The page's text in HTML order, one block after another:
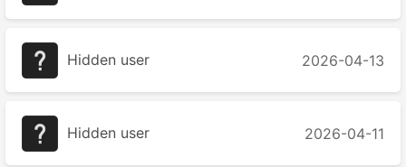
Hidden user 2026-04-13
Hidden user 2026-04-11